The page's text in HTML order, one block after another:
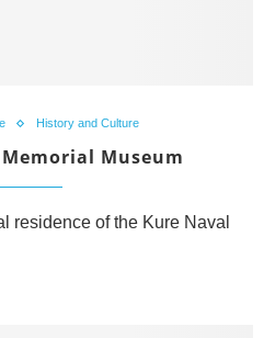
History and Culture
Museum
residence of the Kure Naval